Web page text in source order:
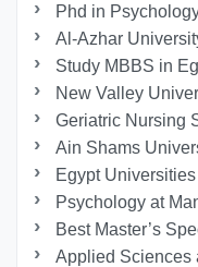
Phd in
Al-Azhar
Study MBBS in
New Valley
Geriatric Nursing
Ain Shams
Egypt
Psychology at
Best Master’s
Applied Sciences